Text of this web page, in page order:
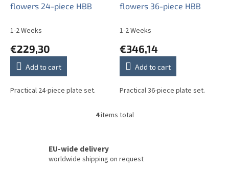
flowers 24-piece HBB
1-2 Weeks
€229,30
Add to cart
Practical 24-piece plate set.
flowers 36-piece HBB
1-2 Weeks
€346,14
Add to cart
Practical 36-piece plate set.
L
i
4items total
EU-wide delivery
worldwide shipping on request